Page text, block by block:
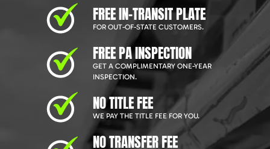
FREE IN-TRANSIT PLATE
FOR OUT-OF-STATE CUSTOMERS.
FREE PA INSPECTION
GET A COMPLIMENTARY ONE-YEAR
INSPECTION.
NO TITLE FEE
WE PAY THE TITLE FEE FOR YOU.
NO TRANSFER FEE